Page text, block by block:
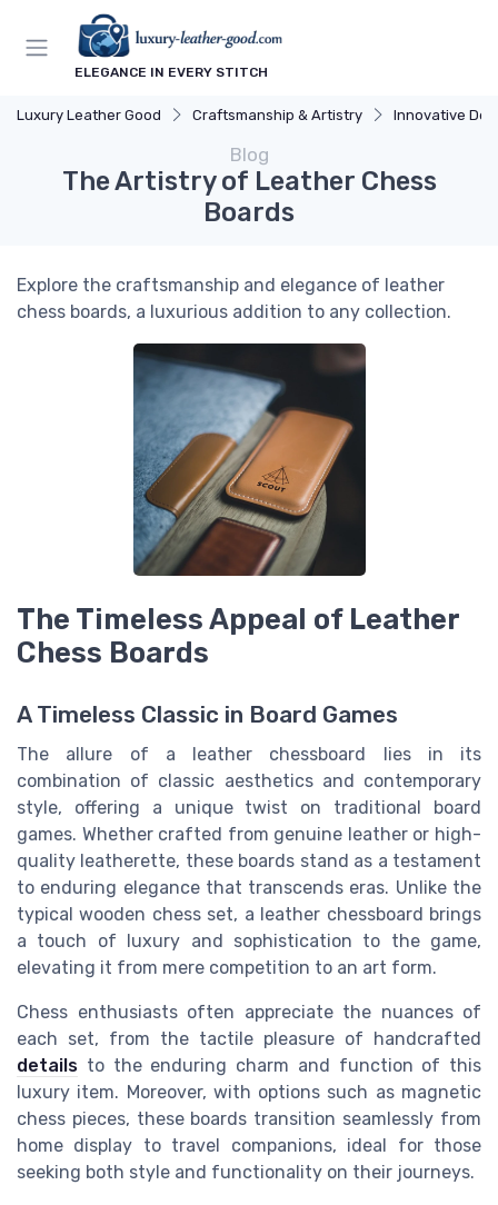
ELEGANCE IN EVERY STITCH
Luxury Leather Good Craftsmanship & Artistry Innovative
Blog
The Artistry of Leather Chess
Boards
Explore the craftsmanship and elegance of leather
chess boards, a luxurious addition to any collection.
The Timeless Appeal of Leather
Chess Boards
A Timeless Classic in Board Games
The allure of a leather chessboard lies in its
combination of classic aesthetics and contemporary
style, offering a unique twist on traditional board
games. Whether crafted from genuine leather or high-
quality leatherette, these boards stand as a testament
to enduring elegance that transcends eras. Unlike the
typical wooden chess set, a leather chessboard brings
a touch of luxury and sophistication to the game,
elevating it from mere competition to an art form.
Chess enthusiasts often appreciate the nuances of
each set, from the tactile pleasure of handcrafted
details to the enduring charm and function of this
luxury item. Moreover, with options such as magnetic
chess pieces, these boards transition seamlessly from
home display to travel companions, ideal for those
seeking both style and functionality on their journeys.